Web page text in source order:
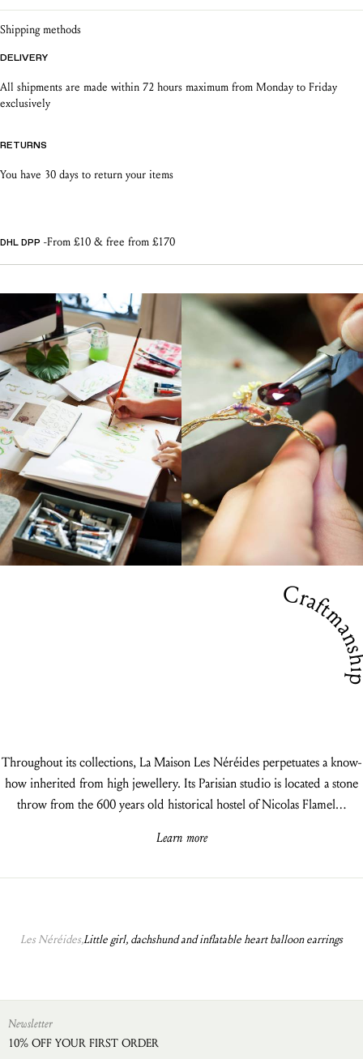
Shipping methods
DELIVERY
All shipments are made within 72 hours maximum from Monday to Friday
exclusively
RETURNS
You have 30 days to return your items
DHL DPP -From £10 & free from £170
Throughout its collections, La Maison Les Néréides perpetuates a know-
how inherited from high jewellery. Its Parisian studio is located a stone
throw from the 600 years old historical hostel of Nicolas Flamel…
Learn more
Les Néréides,Little girl, dachshund and inflatable heart balloon earrings
Newsletter
10% OFF YOUR FIRST ORDER